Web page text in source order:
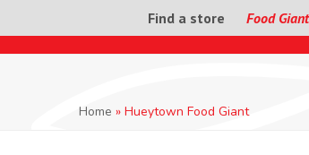
Find a store Food Giant
Home » Hueytown Food Giant